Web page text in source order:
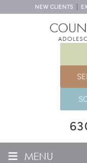
NEW CLIENTS
≡ MENU